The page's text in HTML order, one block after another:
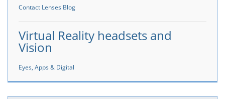
Contact Lenses Blog
Virtual Reality headsets and
Vision
Eyes, Apps & Digital